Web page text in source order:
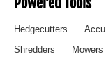
Hedgecutters
Shredders
Mowers